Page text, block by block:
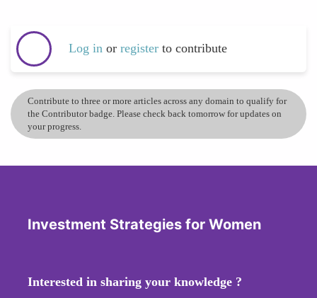
Log in or register to contribute
Contribute to three or more articles across any domain to qualify for
the Contributor badge. Please check back tomorrow for updates on
your progress.
Investment Strategies for Women
Interested in sharing your knowledge ?